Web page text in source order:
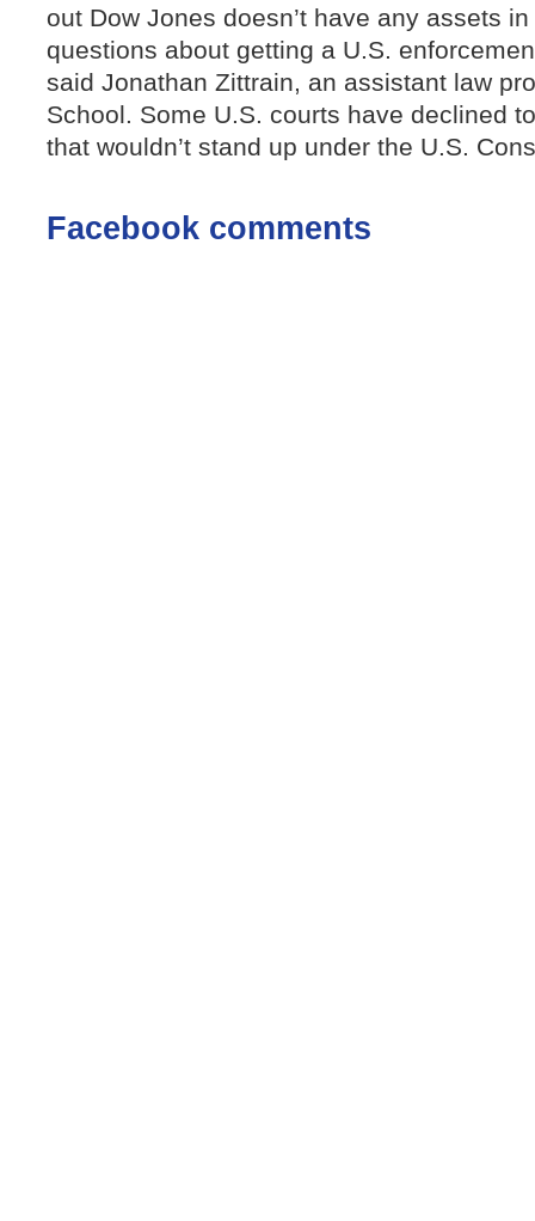
out Dow Jones doesn’t have any assets
questions about getting a U.S.
said Jonathan Zittrain, an assistant law
School. Some U.S. courts have declined
that wouldn’t stand up under the U.S.
Facebook comments